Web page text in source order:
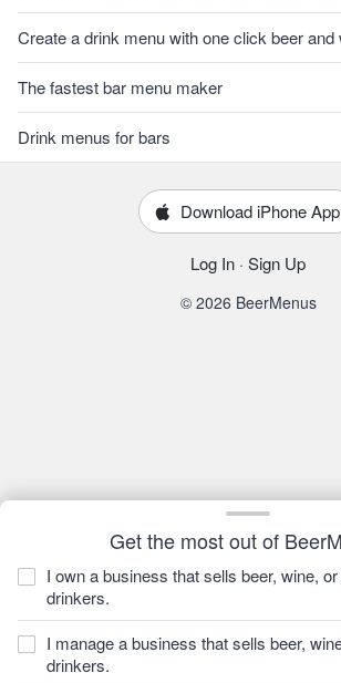
Get the most out of
I own a business that sells beer, wine,
drinkers.
I manage a business that sells beer,
drinkers.
Create a drink menu with one click beer and
The fastest bar menu maker
Drink menus for bars
Download iPhone App
Log In · Sign Up
© 2026 BeerMenus